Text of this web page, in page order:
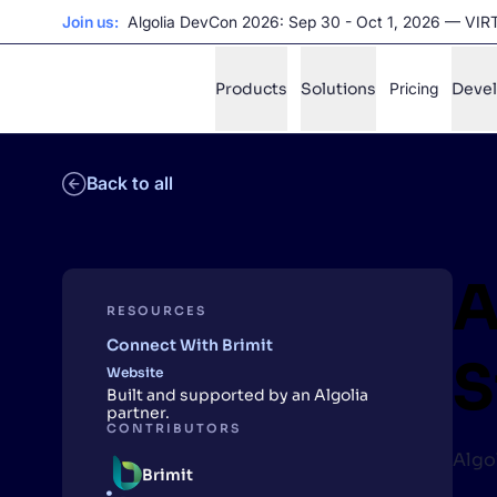
Join us: Algolia DevCon 2026: Sep 30 - Oct 1, 2026 —
Products Solutions Pricing
✨
✨
Back to all
RESOURCES
Connect With Brimit
Website
Built and supported by an Algolia
partner.
CONTRIBUTORS
Brimit